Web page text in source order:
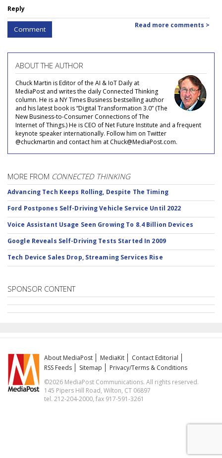
Reply
Comment Read more comments >
ABOUT THE AUTHOR
Chuck Martin is Editor of the AI & IoT Daily at
MediaPost and writes the daily Connected Thinking
column. He is a NY Times Business bestselling author
and his latest book is “Digital Transformation 3.0” (The
New Business-to-Consumer Connections of The
Internet of Things.) He is CEO of Net Future Institute and a frequent
keynote speaker internationally. Follow him on Twitter
@chuckmartin and contact him at Chuck@MediaPost.com.
MORE FROM CONNECTED THINKING
Advancing Tech Keeps Rolling, Despite The Timing
Ford Postpones Self-Driving Vehicle Service Until 2022
Voice Assistant Usage Seen Growing To 8.4 Billion Devices
Google Reveals Self-Driving Tests Started In 2009
Tech Device Sales Drop, Streaming Services Rise
SPONSOR CONTENT
About MediaPost MediaKit
Contact Editorial
RSS Feeds
Sitemap
Privacy/Terms & Conditions
©2026 MediaPost Communications. All rights reserved.
145 Pipers Hill Road, Wilton, CT 06897
tel. 212-204-2000, fax 917-591-3261